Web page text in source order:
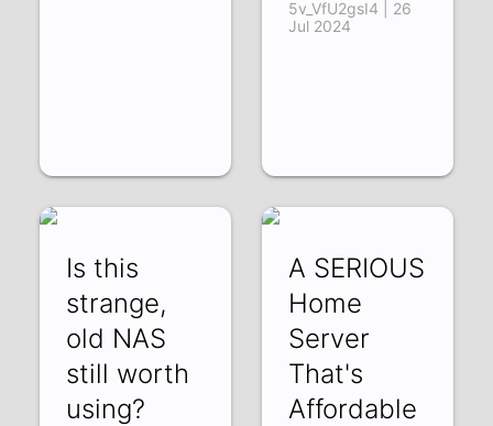
5v_VfU2gsI4 | 26
Jul 2024
Is this
strange,
old NAS
still worth
using?
A SERIOUS
Home
Server
That's
Affordable